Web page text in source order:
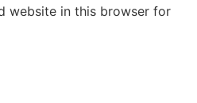
website in this browser for